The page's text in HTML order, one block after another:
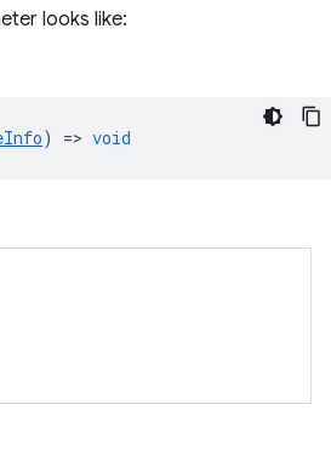
looks like:
) => void